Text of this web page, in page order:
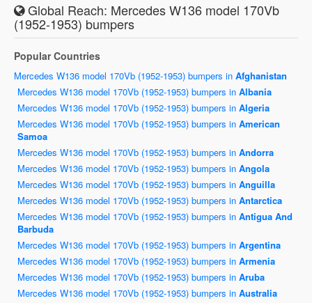
Global Reach: Mercedes W136 model 170Vb
(1952-1953) bumpers
Popular Countries
Mercedes W136 model 170Vb (1952-1953) bumpers in Afghanistan
Mercedes W136 model 170Vb (1952-1953) bumpers in Albania
Mercedes W136 model 170Vb (1952-1953) bumpers in Algeria
Mercedes W136 model 170Vb (1952-1953) bumpers in American
Samoa
Mercedes W136 model 170Vb (1952-1953) bumpers in Andorra
Mercedes W136 model 170Vb (1952-1953) bumpers in Angola
Mercedes W136 model 170Vb (1952-1953) bumpers in Anguilla
Mercedes W136 model 170Vb (1952-1953) bumpers in Antarctica
Mercedes W136 model 170Vb (1952-1953) bumpers in Antigua And
Barbuda
Mercedes W136 model 170Vb (1952-1953) bumpers in Argentina
Mercedes W136 model 170Vb (1952-1953) bumpers in Armenia
Mercedes W136 model 170Vb (1952-1953) bumpers in Aruba
Mercedes W136 model 170Vb (1952-1953) bumpers in Australia